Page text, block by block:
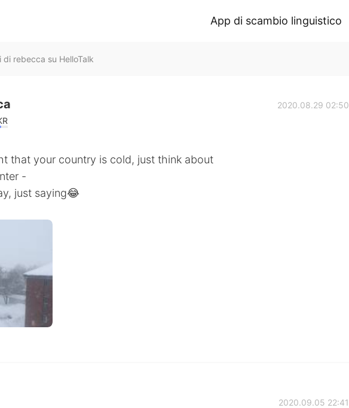
App di scambio linguistico
di rebecca su HelloTalk
2020.08.29 02:50
that your country is cold, just think about
-
just saying😂
2020.09.05 22:41